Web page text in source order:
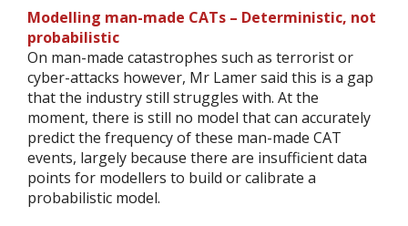
Modelling man-made CATs – Deterministic, not
probabilistic
On man-made catastrophes such as terrorist or
cyber-attacks however, Mr Lamer said this is a gap
that the industry still struggles with. At the
moment, there is still no model that can accurately
predict the frequency of these man-made CAT
events, largely because there are insufficient data
points for modellers to build or calibrate a
probabilistic model.